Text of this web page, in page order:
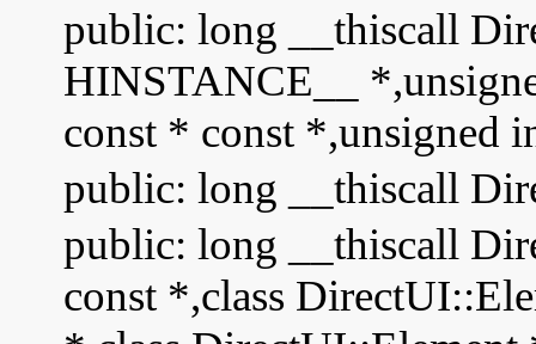
public: long __thiscall
HINSTANCE__
const * const *,unsigned
public: long __thiscall
public: long __thiscall
const *,class